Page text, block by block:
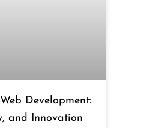
Development:
and Innovation